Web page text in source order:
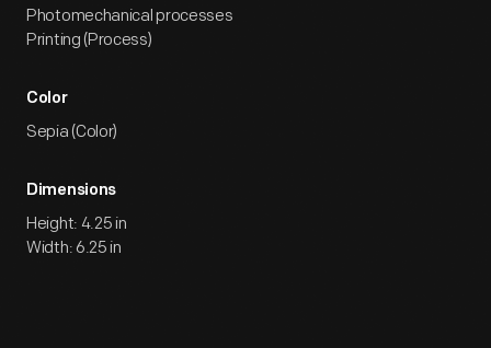
Photomechanical processes
Printing (Process)
Color
Sepia (Color)
Dimensions
Height: 4.25 in
Width: 6.25 in